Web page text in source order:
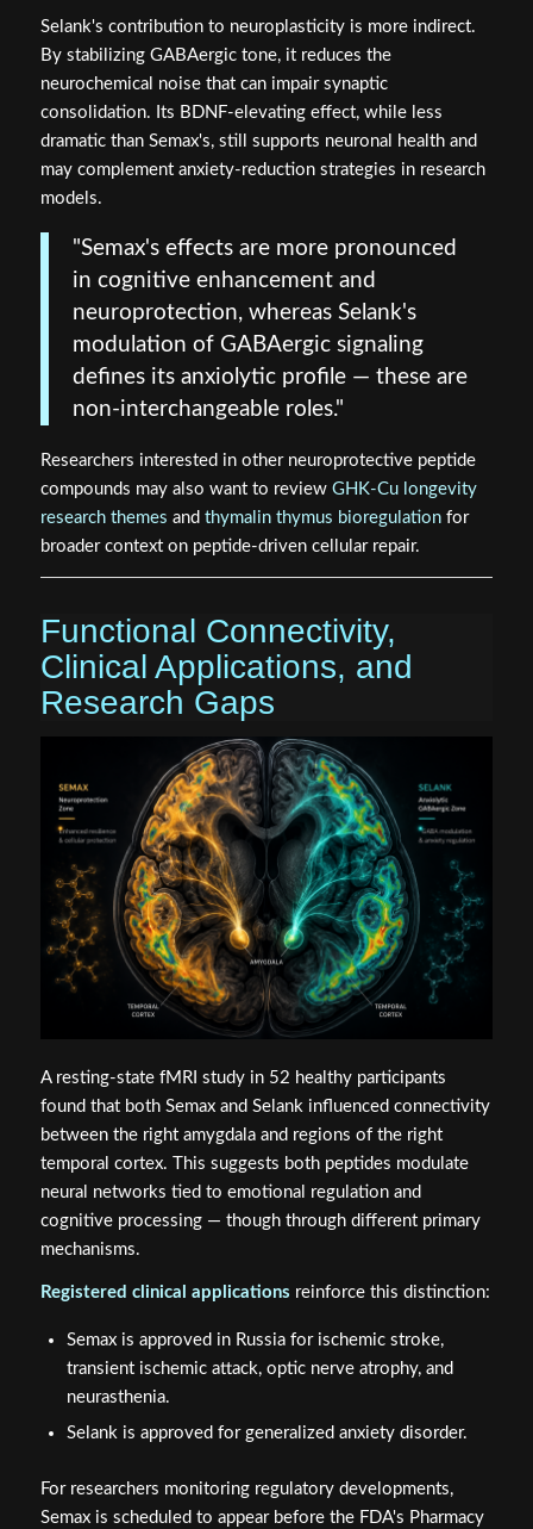
Selank's contribution to neuroplasticity is more indirect.
By stabilizing GABAergic tone, it reduces the
neurochemical noise that can impair synaptic
consolidation. Its BDNF-elevating effect, while less
dramatic than Semax's, still supports neuronal health and
may complement anxiety-reduction strategies in research
models.
"Semax's effects are more pronounced
in cognitive enhancement and
neuroprotection, whereas Selank's
modulation of GABAergic signaling
defines its anxiolytic profile — these are
non-interchangeable roles."
Researchers interested in other neuroprotective peptide
compounds may also want to review GHK-Cu longevity
research themes and thymalin thymus bioregulationfor
broader context on peptide-driven cellular repair.
Functional Connectivity,
Clinical Applications, and
Research Gaps
A resting-state fMRI study in 52 healthy participants
found that both Semax and Selank influenced connectivity
between the right amygdala and regions of the right
temporal cortex. This suggests both peptides modulate
neural networks tied to emotional regulation and
cognitive processing — though through different primary
mechanisms.
Registered clinical applications reinforce this distinction:
Semax is approved in Russia for ischemic stroke,
transient ischemic attack, optic nerve atrophy, and
neurasthenia.
Selank is approved for generalized anxiety disorder.
For researchers monitoring regulatory developments,
Semax is scheduled to appear before the FDA's Pharmacy